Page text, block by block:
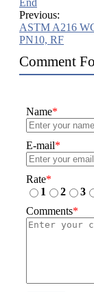
End
Previous:
ASTM A216
PN10, RF
Comment
Name*
E-mail*
Rate*
1
2 3
Comments*